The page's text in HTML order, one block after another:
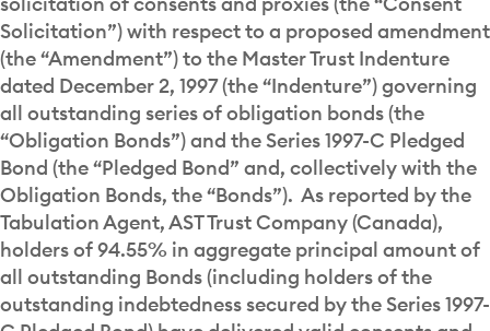
Solicitation”) with respect to a proposed amendment
(the “Amendment”) to the Master Trust Indenture
dated December 2, 1997 (the “Indenture”) governing
all outstanding series of obligation bonds (the
“Obligation Bonds”) and the Series 1997-C Pledged
Bond (the “Pledged Bond” and, collectively with the
Obligation Bonds, the “Bonds”). As reported by the
Tabulation Agent, AST Trust Company (Canada),
holders of 94.55% in aggregate principal amount of
all outstanding Bonds (including holders of the
outstanding indebtedness secured by the Series 1997-